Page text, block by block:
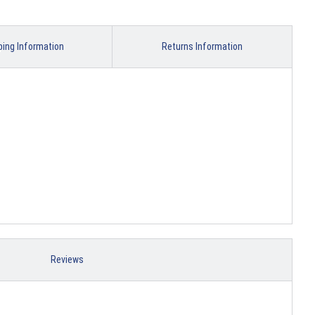
Information Returns Information
Reviews